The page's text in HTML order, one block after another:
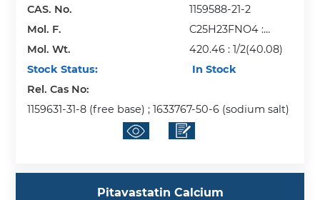
CAS. No.
1159588-21-2
Mol. F.
C25H23FNO4 :
1/2(ca)
Mol. Wt.
420.46 : 1/2(40.08)
Stock Status:
In Stock
Rel. Cas No:
1159631-31-8 (free base) ; 1633767-50-6 (sodium salt)
Pitavastatin Calcium